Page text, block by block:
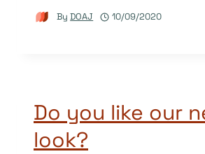
By DOAJ 10/09/2020
Do you like our
look?